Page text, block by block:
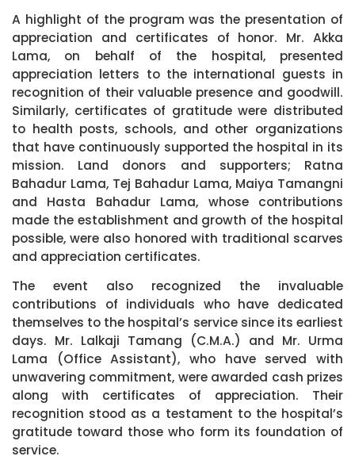
A highlight of the program was the presentation of
appreciation and certificates of honor. Mr. Akka
Lama, on behalf of the hospital, presented
appreciation letters to the international guests in
recognition of their valuable presence and goodwill.
Similarly, certificates of gratitude were distributed
to health posts, schools, and other organizations
that have continuously supported the hospital in its
mission. Land donors and supporters; Ratna
Bahadur Lama, Tej Bahadur Lama, Maiya Tamangni
and Hasta Bahadur Lama, whose contributions
made the establishment and growth of the hospital
possible, were also honored with traditional scarves
and appreciation certificates.
The event also recognized the invaluable
contributions of individuals who have dedicated
themselves to the hospital’s service since its earliest
days. Mr. Lalkaji Tamang (C.M.A.) and Mr. Urma
Lama (Office Assistant), who have served with
unwavering commitment, were awarded cash prizes
along with certificates of appreciation. Their
recognition stood as a testament to the hospital’s
gratitude toward those who form its foundation of
service.